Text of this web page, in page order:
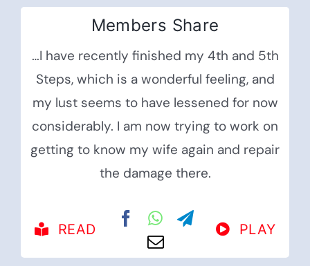
Members Share
…I have recently finished my 4th and 5th
Steps, which is a wonderful feeling, and
my lust seems to have lessened for now
considerably. I am now trying to work on
getting to know my wife again and repair
the damage there.
READ PLAY